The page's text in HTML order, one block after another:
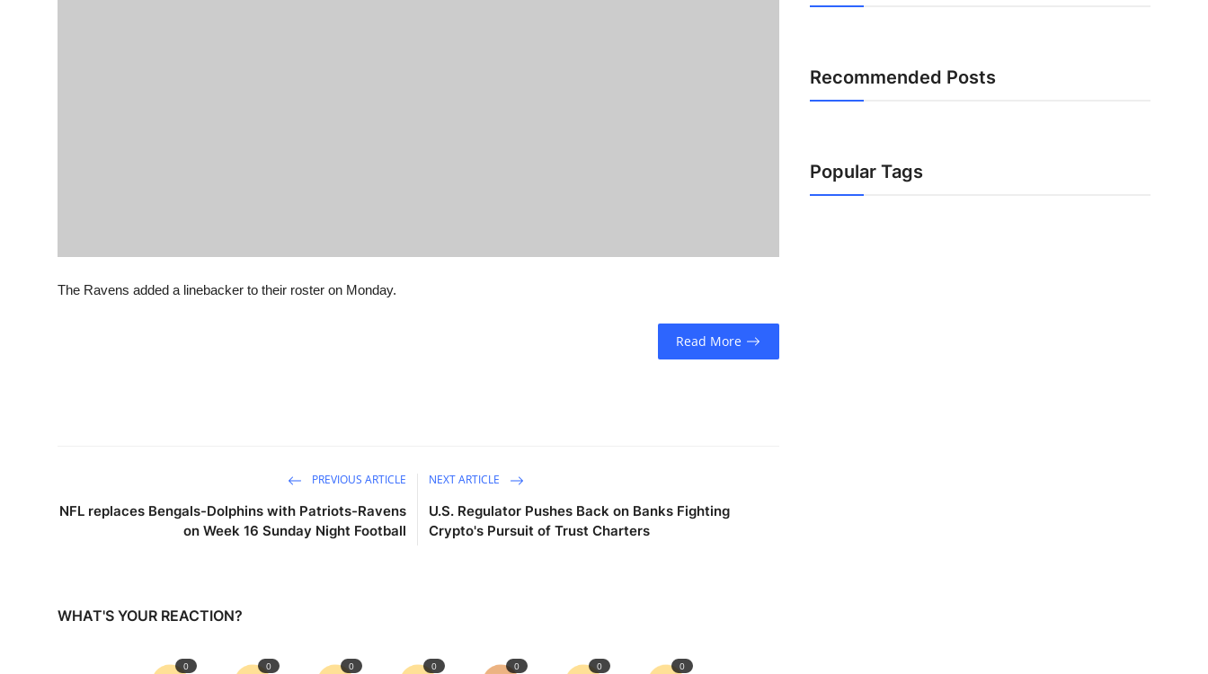
The Ravens added a linebacker to their roster on Monday.
Read More
PREVIOUS ARTICLE
NFL replaces Bengals-Dolphins with Patriots-Ravens
on Week 16 Sunday Night Football
NEXT ARTICLE
U.S. Regulator Pushes Back on Banks Fighting
Crypto's Pursuit of Trust Charters
WHAT'S YOUR REACTION?
0 0 0 0 0 0 0
Recommended Posts
Popular Tags